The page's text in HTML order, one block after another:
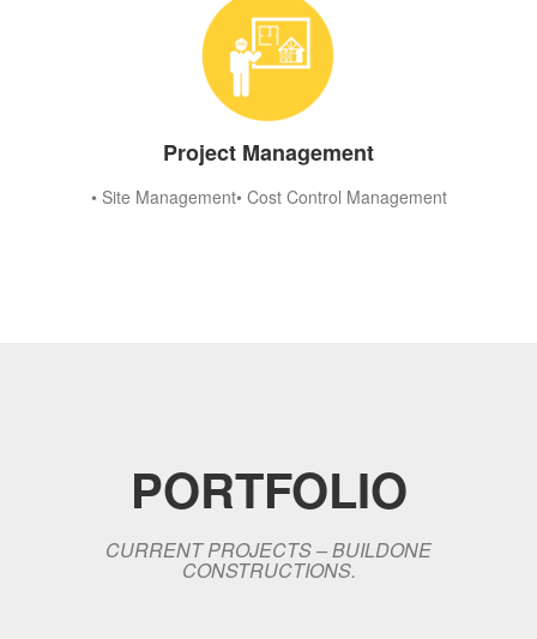
Project Management
• Site Management• Cost Control Management
PORTFOLIO
CURRENT PROJECTS – BUILDONE
CONSTRUCTIONS.